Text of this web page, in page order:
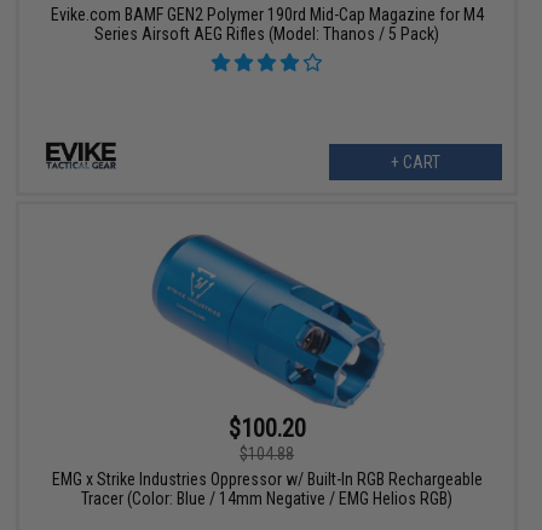
Evike.com BAMF GEN2 Polymer 190rd Mid-Cap Magazine for M4
Series Airsoft AEG Rifles (Model: Thanos / 5 Pack)
+ CART
$100.20
$104.88
EMG x Strike Industries Oppressor w/ Built-In RGB Rechargeable
Tracer (Color: Blue / 14mm Negative / EMG Helios RGB)